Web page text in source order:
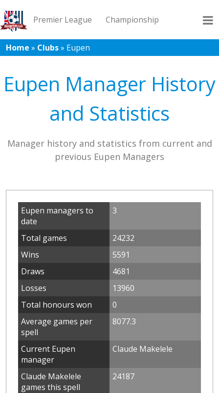
Premier League Championship
League 1 League 2 Records Blog
Home » Clubs» Eupen
Eupen Manager History
and Statistics
Manager history and statistics from current and
previous Eupen Managers
Eupen managers to
date
3
Total games
24232
Wins
5591
Draws
4681
Losses
13960
Total honours won
0
Average games per
spell
8077.3
Current Eupen
manager
Claude Makelele
Claude Makelele
games this spell
24187